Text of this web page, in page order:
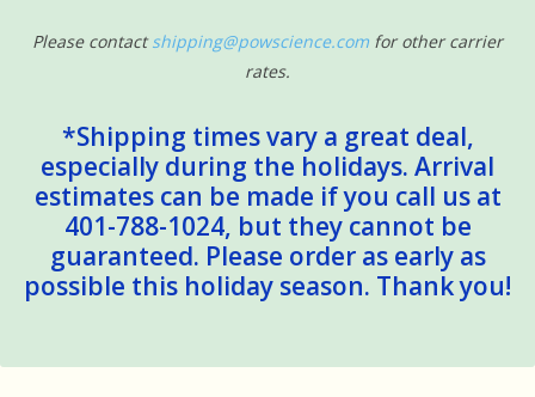
Please contactshipping@powscience.com for other carrier
rates.
*Shipping times vary a great deal,
especially during the holidays. Arrival
estimates can be made if you call us at
401-788-1024, but they cannot be
guaranteed. Please order as early as
possible this holiday season. Thank you!